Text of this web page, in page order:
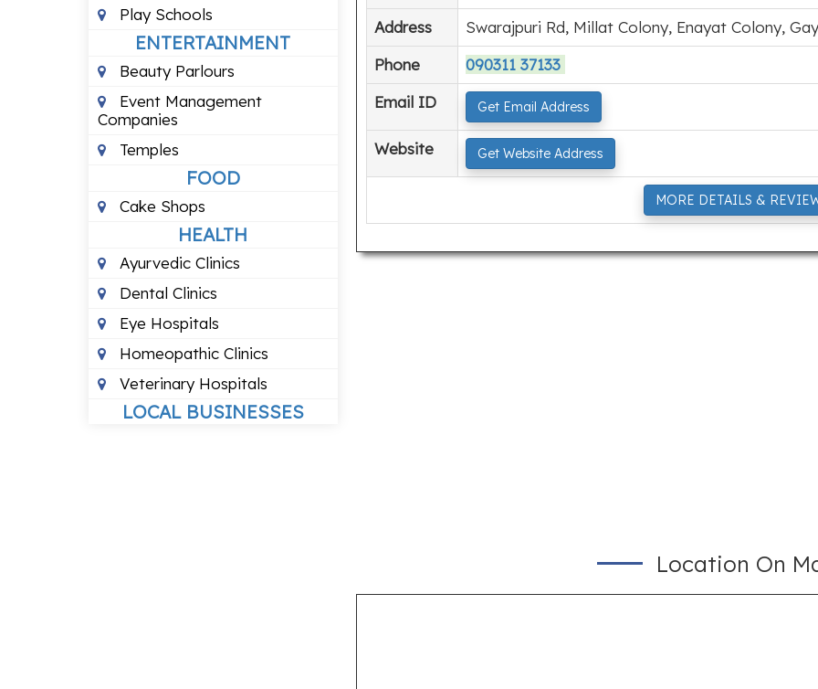
Play Schools
ENTERTAINMENT
Beauty Parlours
Event Management
Companies
Temples
FOOD
Cake Shops
HEALTH
Ayurvedic Clinics
Dental Clinics
Eye Hospitals
Homeopathic Clinics
Veterinary Hospitals
LOCAL BUSINESSES
Address
Swarajpuri Rd, Millat Colony, Enayat Colony,
Phone
090311 37133
Email ID
Get Email Address
Website Get Website Address
MORE DETAILS &
Location On